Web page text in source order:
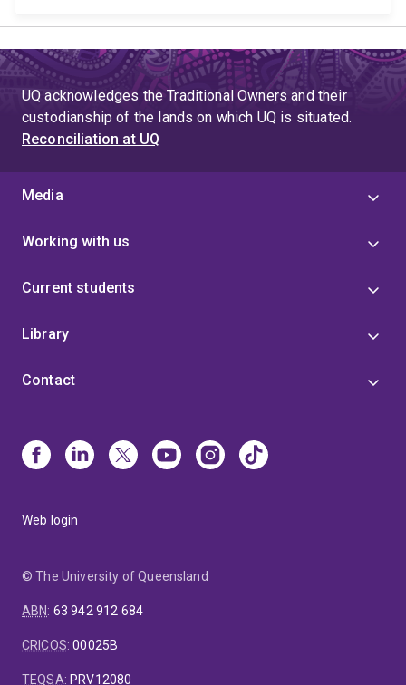
UQ acknowledges the Traditional Owners and their
custodianship of the lands on which UQ is situated.
Reconciliation at UQ
Media
Working with us
Current students
Library
Contact
Web login
© The University of Queensland
ABN: 63 942 912 684
CRICOS:00025B
TEQSA: PRV12080